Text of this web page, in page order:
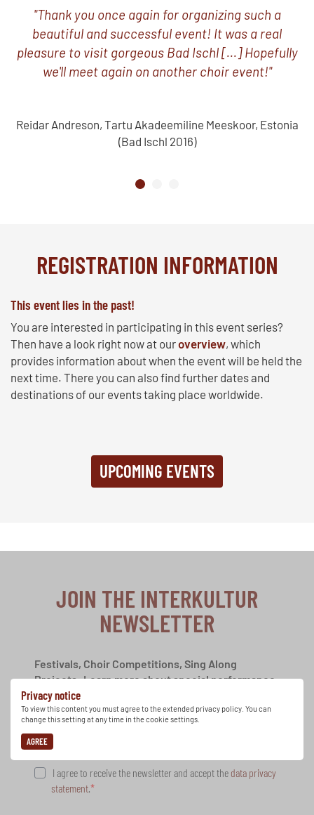
"Thank you once again for organizing such a
beautiful and successful event! It was a real
pleasure to visit gorgeous Bad Ischl [...] Hopefully
we'll meet again on another choir event!"
Reidar Andreson, Tartu Akadeemiline Meeskoor, Estonia
(Bad Ischl 2016)
REGISTRATION INFORMATION
This event lies in the past!
You are interested in participating in this event series?
Then have a look right now at ouroverview, which
provides information about when the event will be held the
next time. There you can also find further dates and
destinations of our events taking place worldwide.
UPCOMING EVENTS
Privacy notice
To view this content you must agree to the extended privacy policy. You can
change this setting at any time in the cookie settings.
AGREE
JOIN THE INTERKULTUR
NEWSLETTER
Festivals, Choir Competitions, Sing Along
Projects: Learn more about special performance
opportunities with the free INTERKULTUR
newsletter.
I agree to receive the newsletter and accept the data privacy
statement.